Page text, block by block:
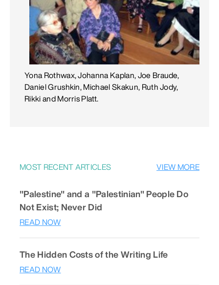
Yona Rothwax, Johanna Kaplan, Joe Braude,
Daniel Grushkin, Michael Skakun, Ruth Jody,
Rikki and Morris Platt.
MOST RECENT ARTICLES VIEW MORE
"Palestine" and a "Palestinian" People Do
Not Exist; Never Did
READ NOW
The Hidden Costs of the Writing Life
READ NOW